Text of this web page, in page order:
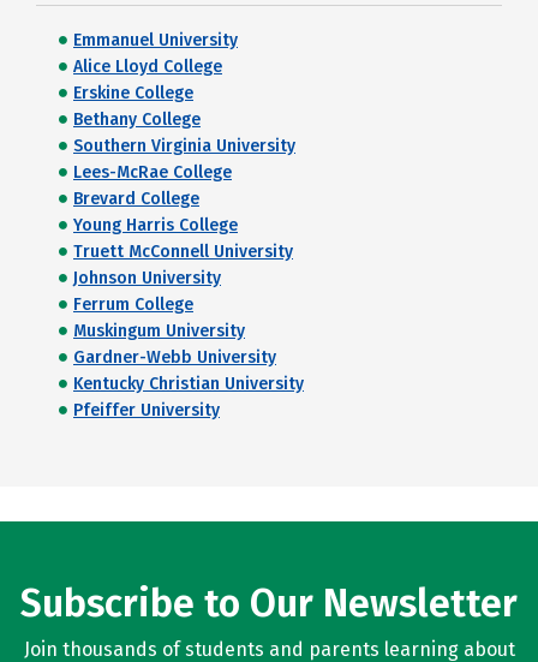
Emmanuel University
Alice Lloyd College
Erskine College
Bethany College
Southern Virginia University
Lees-McRae College
Brevard College
Young Harris College
Truett McConnell University
Johnson University
Ferrum College
Muskingum University
Gardner-Webb University
Kentucky Christian University
Pfeiffer University
Subscribe to Our Newsletter
Join thousands of students and parents learning about